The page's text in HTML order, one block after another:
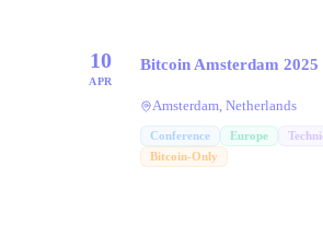
10
APR
Bitcoin Amsterdam 2025
Amsterdam, Netherlands
Conference Europe
Bitcoin-Only